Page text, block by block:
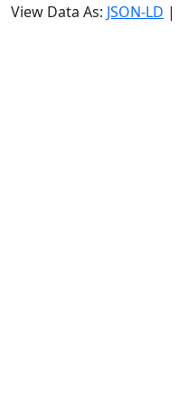
View Data As: JSON-LD |